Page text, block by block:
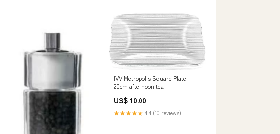
IVV Metropolis Square Plate
20cm afternoon tea
US$ 10.00
★★★★★ 4.4 (10 reviews)